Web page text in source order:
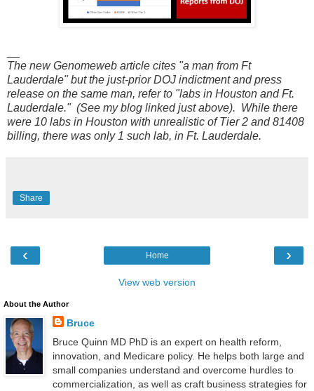
The new Genomeweb article cites "a man from Ft
Lauderdale" but the just-prior DOJ indictment and press
release on the same man, refer to "labs in Houston and Ft.
Lauderdale." (See my blog linked just above). While there
were 10 labs in Houston with unrealistic of Tier 2 and 81408
billing, there was only 1 such lab, in Ft. Lauderdale.
Share
‹ ›
Home
View web version
About the Author
Bruce
Bruce Quinn MD PhD is an expert on health reform,
innovation, and Medicare policy. He helps both large and
small companies understand and overcome hurdles to
commercialization, as well as craft business strategies for